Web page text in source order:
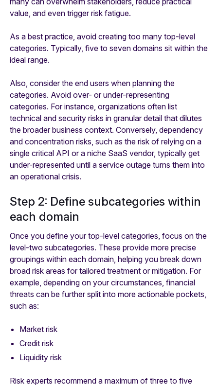
value, and even trigger risk fatigue.
As a best practice, avoid creating too many top-level
categories. Typically, five to seven domains sit within the
ideal range.
Also, consider the end users when planning the
categories. Avoid over- or under-representing
categories. For instance, organizations often list
technical and security risks in granular detail that dilutes
the broader business context. Conversely, dependency
and concentration risks, such as the risk of relying on a
single critical API or a niche SaaS vendor, typically get
under-represented until a service outage turns them into
an operational crisis.
Step 2: Define subcategories within
each domain
Once you define your top-level categories, focus on the
level-two subcategories. These provide more precise
groupings within each domain, helping you break down
broad risk areas for tailored treatment or mitigation. For
example, depending on your circumstances, financial
threats can be further split into more actionable pockets,
such as:
Market risk
Credit risk
Liquidity risk
Risk experts recommend a maximum of three to five